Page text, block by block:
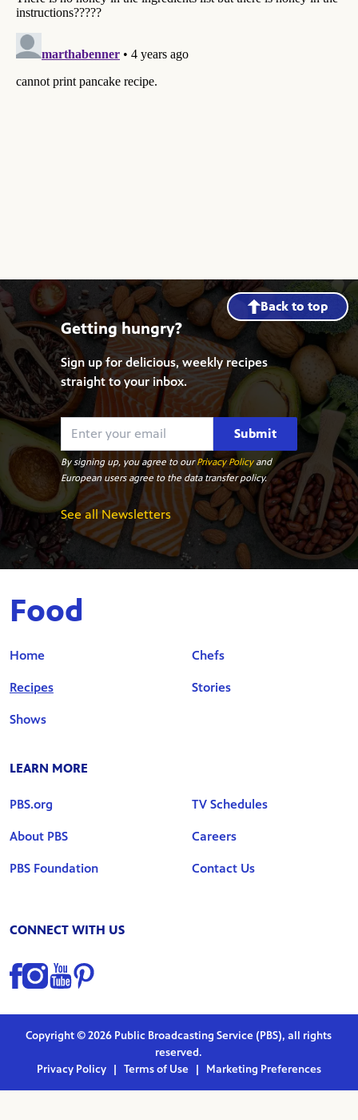
Back to top
Getting hungry?
Sign up for delicious, weekly recipes
straight to your inbox.
Submit
By signing up, you agree to ourPrivacy Policyand
European users agree to the data transfer policy.
See all Newsletters
Food
Home
Recipes
Shows
Chefs
Stories
LEARN MORE
PBS.org
About PBS
PBS Foundation
TV Schedules
Careers
Contact Us
CONNECT WITH US
Find us on Facebook
Find us on Instagram
Find us on YouTube
Find us on Pinterest
Copyright © 2026 Public Broadcasting Service (PBS), all rights
reserved.
Privacy Policy | Terms of Use | Marketing Preferences